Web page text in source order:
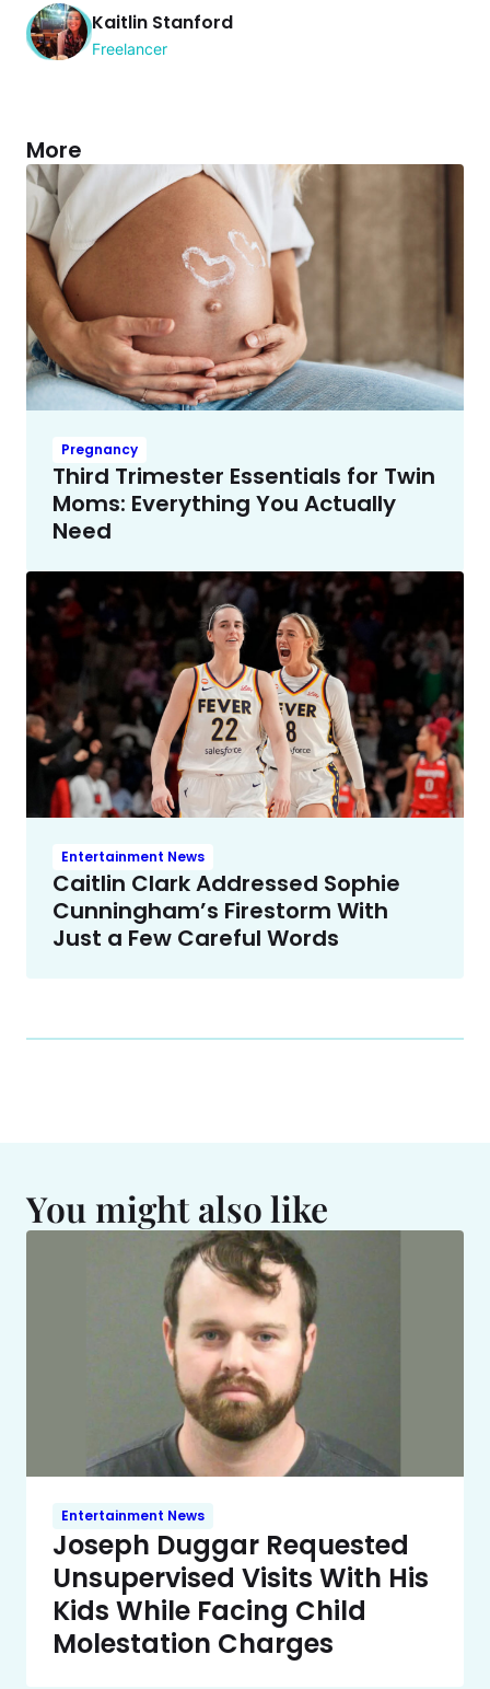
Kaitlin Stanford
Freelancer
More
Pregnancy
Third Trimester Essentials for Twin
Moms: Everything You Actually
Need
Entertainment News
Caitlin Clark Addressed Sophie
Cunningham’s Firestorm With
Just a Few Careful Words
You might also like
Entertainment News
Joseph Duggar Requested
Unsupervised Visits With His
Kids While Facing Child
Molestation Charges